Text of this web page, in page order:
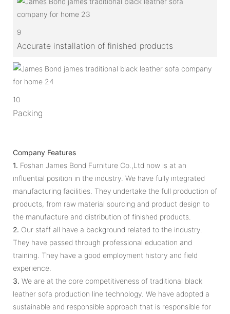
9
Accurate installation of finished products
10
Packing
Company Features
1. Foshan James Bond Furniture Co.,Ltd now is at an
influential position in the industry. We have fully integrated
manufacturing facilities. They undertake the full production of
products, from raw material sourcing and product design to
the manufacture and distribution of finished products.
2. Our staff all have a background related to the industry.
They have passed through professional education and
training. They have a good employment history and field
experience.
3. We are at the core competitiveness of traditional black
leather sofa production line technology. We have adopted a
sustainable and responsible approach that is responsible for